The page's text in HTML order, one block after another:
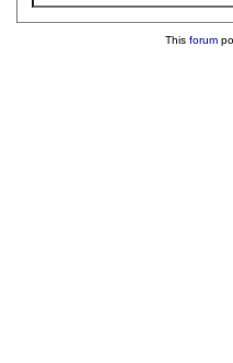
This forum